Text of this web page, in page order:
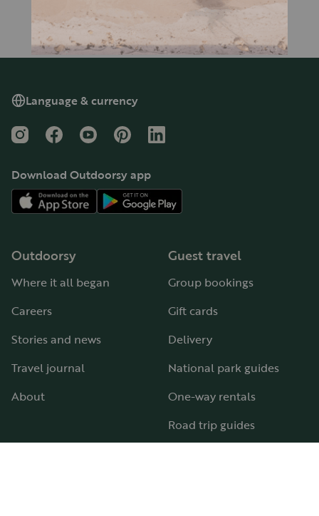
Language & currency
InstagramFacebookYouTubePinterestLinkedIn
Download Outdoorsy app
Outdoorsy
Where it all began
Careers
Stories and news
Travel journal
About
Guest travel
Group bookings
Gift cards
Delivery
National park guides
One-way rentals
Road trip guides